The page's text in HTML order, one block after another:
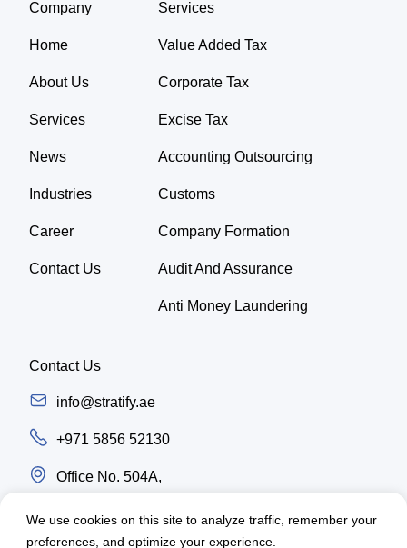
We use cookies on this site to analyze traffic, remember your
preferences, and optimize your experience.
Company
Home
About Us
Services
News
Industries
Career
Contact Us
Services
Value Added Tax
Corporate Tax
Excise Tax
Accounting Outsourcing
Customs
Company Formation
Audit And Assurance
Anti Money Laundering
Contact Us
info@stratify.ae
+971 5856 52130
Office No. 504A,
Road, Dubai - UAE